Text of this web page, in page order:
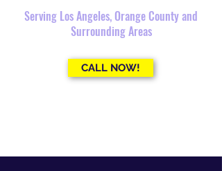
Serving Los Angeles, Orange County and
Surrounding Areas
CALL NOW!